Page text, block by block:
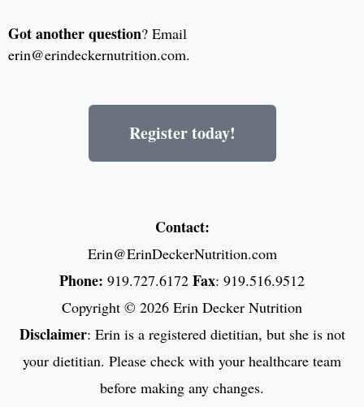
Got another question? Email
erin@erindeckernutrition.com.
Register today!
Contact:
Erin@ErinDeckerNutrition.com
Phone: 919.727.6172 Fax: 919.516.9512
Copyright © 2026 Erin Decker Nutrition
Disclaimer: Erin is a registered dietitian, but she is not
your dietitian. Please check with your healthcare team
before making any changes.